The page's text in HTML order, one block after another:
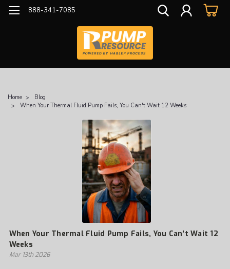
888-341-7085
Home
Blog
When Your Thermal Fluid Pump Fails, You Can't Wait 12 Weeks
When Your Thermal Fluid Pump Fails, You Can't Wait 12
Weeks
Mar 13th 2026